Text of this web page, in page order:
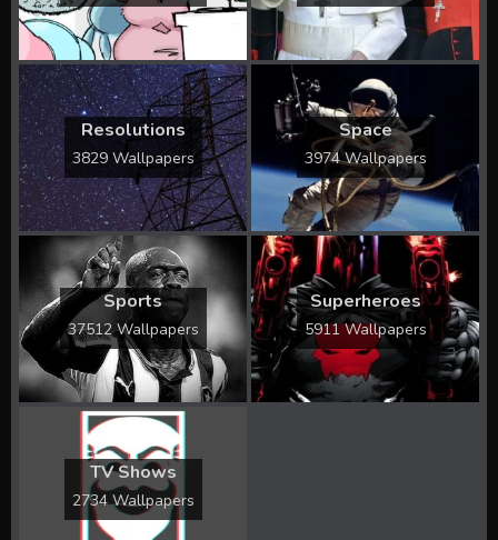
Resolutions
3829 Wallpapers
Space
3974 Wallpapers
Sports
37512 Wallpapers
Superheroes
5911 Wallpapers
TV Shows
2734 Wallpapers